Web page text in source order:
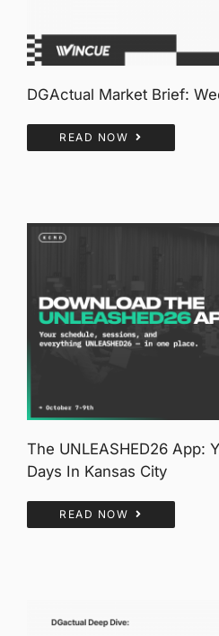
DGActual Market Brief:
READ NOW
The UNLEASHED26 App:
Days In Kansas City
READ NOW